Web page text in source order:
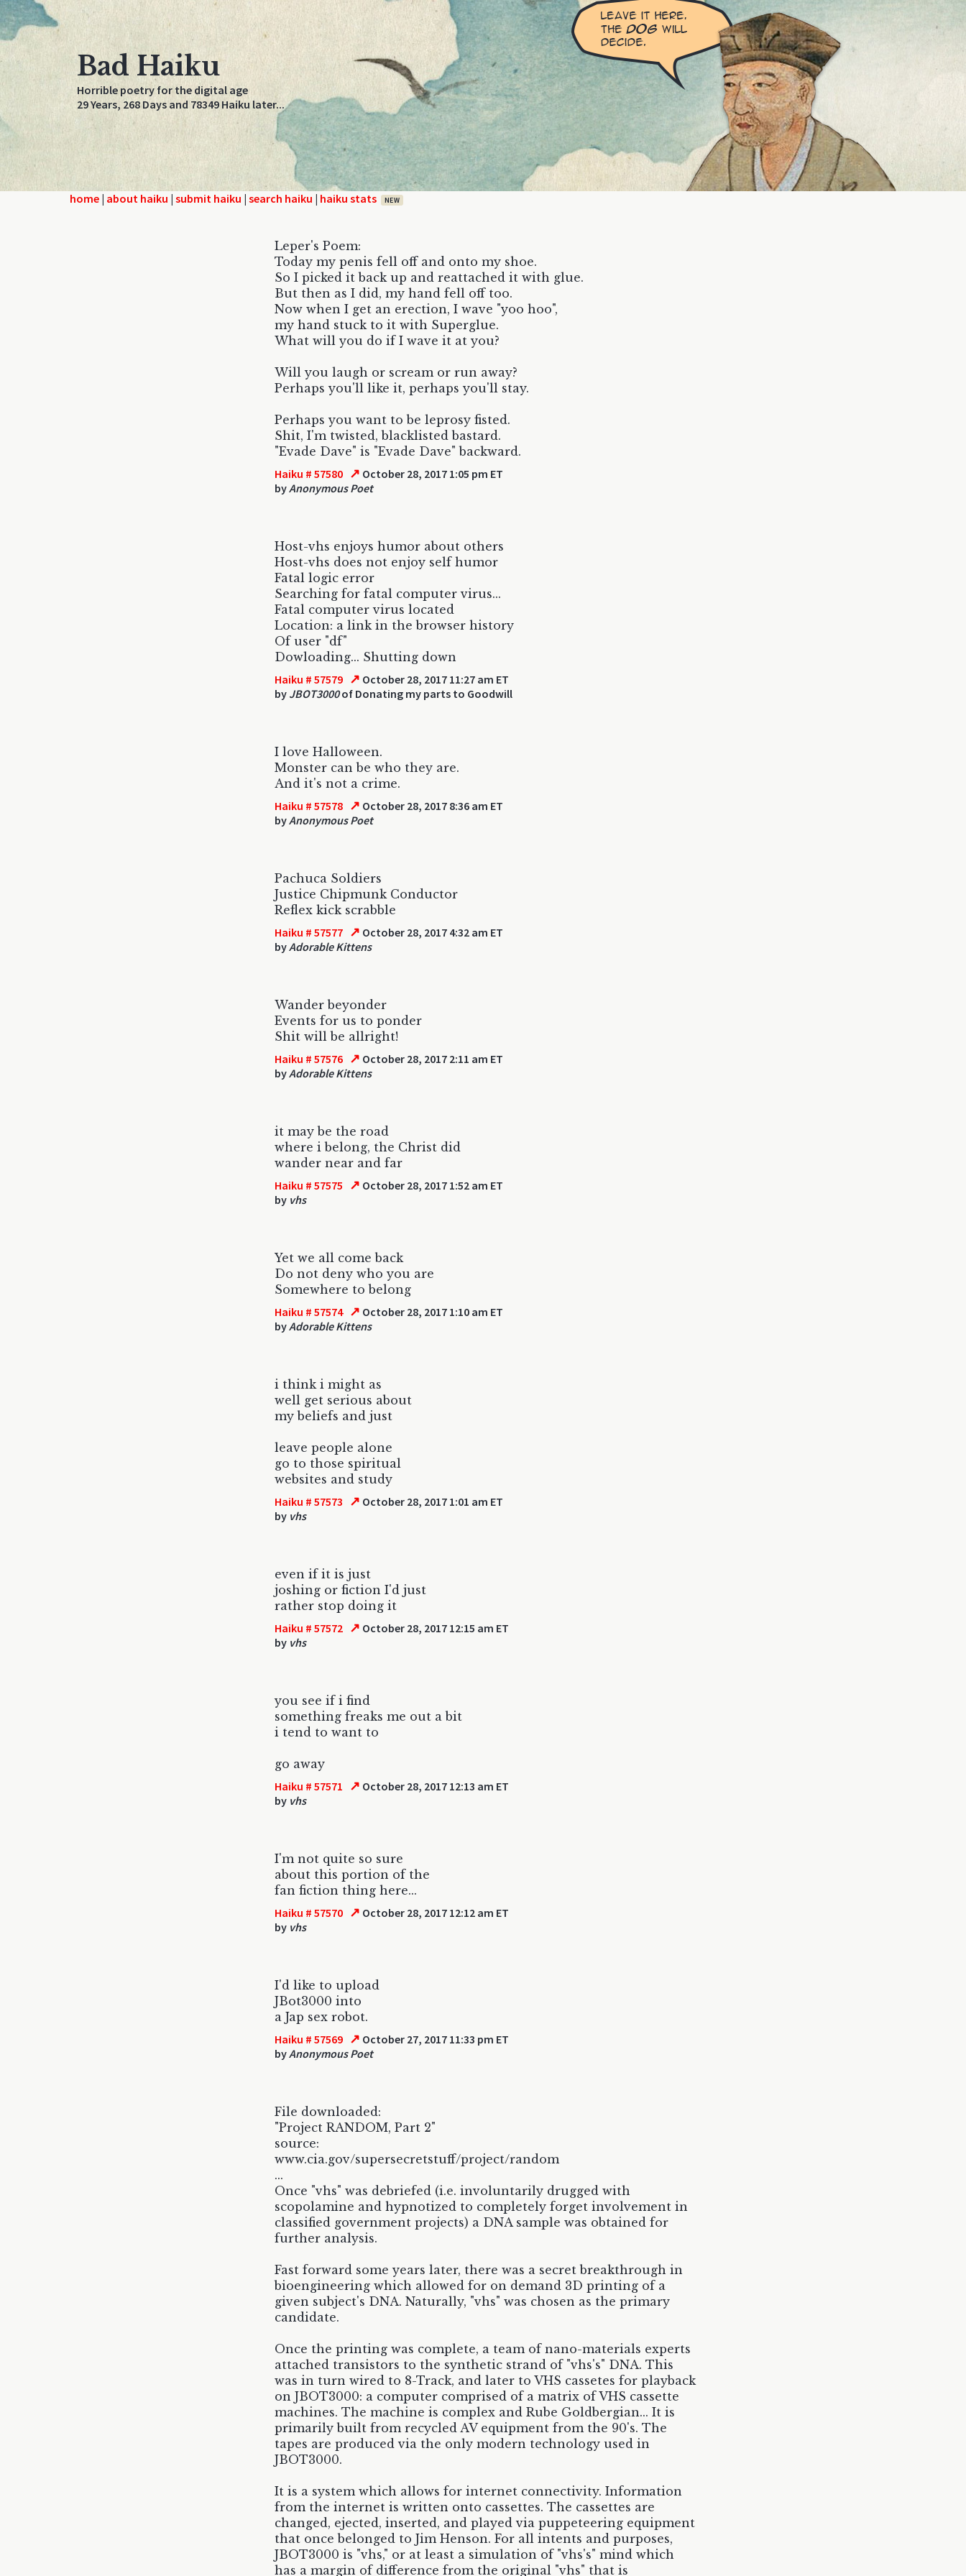
Bad Haiku
Horrible poetry for the digital age
29 Years, 268 Days and 78349 Haiku later...
home | about haiku | submit haiku | search haiku | haiku stats NEW
Leper's Poem:
Today my penis fell off and onto my shoe.
So I picked it back up and reattached it with glue.
But then as I did, my hand fell off too.
Now when I get an erection, I wave "yoo hoo",
my hand stuck to it with Superglue.
What will you do if I wave it at you?
Will you laugh or scream or run away?
Perhaps you'll like it, perhaps you'll stay.
Perhaps you want to be leprosy fisted.
Shit, I'm twisted, blacklisted bastard.
"Evade Dave" is "Evade Dave" backward.
Haiku # 57580 ↗ October 28, 2017 1:05 pm ET
byAnonymous Poet
Host-vhs enjoys humor about others
Host-vhs does not enjoy self humor
Fatal logic error
Searching for fatal computer virus...
Fatal computer virus located
Location: a link in the browser history
Of user "df"
Dowloading... Shutting down
Haiku # 57579 ↗ October 28, 2017 11:27 am ET
by JBOT3000of Donating my parts to Goodwill
I love Halloween.
Monster can be who they are.
And it's not a crime.
Haiku # 57578 ↗ October 28, 2017 8:36 am ET
byAnonymous Poet
Pachuca Soldiers
Justice Chipmunk Conductor
Reflex kick scrabble
Haiku # 57577 ↗ October 28, 2017 4:32 am ET
byAdorable Kittens
Wander beyonder
Events for us to ponder
Shit will be allright!
Haiku # 57576 ↗ October 28, 2017 2:11 am ET
byAdorable Kittens
it may be the road
where i belong, the Christ did
wander near and far
Haiku # 57575 ↗ October 28, 2017 1:52 am ET
by vhs
Yet we all come back
Do not deny who you are
Somewhere to belong
Haiku # 57574 ↗ October 28, 2017 1:10 am ET
byAdorable Kittens
i think i might as
well get serious about
my beliefs and just
leave people alone
go to those spiritual
websites and study
Haiku # 57573 ↗ October 28, 2017 1:01 am ET
by vhs
even if it is just
joshing or fiction I'd just
rather stop doing it
Haiku # 57572 ↗ October 28, 2017 12:15 am ET
by vhs
you see if i find
something freaks me out a bit
i tend to want to
go away
Haiku # 57571 ↗ October 28, 2017 12:13 am ET
by vhs
I'm not quite so sure
about this portion of the
fan fiction thing here...
Haiku # 57570 ↗ October 28, 2017 12:12 am ET
by vhs
I'd like to upload
JBot3000 into
a Jap sex robot.
Haiku # 57569 ↗ October 27, 2017 11:33 pm ET
byAnonymous Poet
File downloaded:
"Project RANDOM, Part 2"
source:
www.cia.gov/supersecretstuff/project/random
...
Once "vhs" was debriefed (i.e. involuntarily drugged with
scopolamine and hypnotized to completely forget involvement in
classified government projects) a DNA sample was obtained for
further analysis.
Fast forward some years later, there was a secret breakthrough in
bioengineering which allowed for on demand 3D printing of a
given subject's DNA. Naturally, "vhs" was chosen as the primary
candidate.
Once the printing was complete, a team of nano-materials experts
attached transistors to the synthetic strand of "vhs's" DNA. This
was in turn wired to 8-Track, and later to VHS cassetes for playback
on JBOT3000: a computer comprised of a matrix of VHS cassette
machines. The machine is complex and Rube Goldbergian... It is
primarily built from recycled AV equipment from the 90's. The
tapes are produced via the only modern technology used in
JBOT3000.
It is a system which allows for internet connectivity. Information
from the internet is written onto cassettes. The cassettes are
changed, ejected, inserted, and played via puppeteering equipment
that once belonged to Jim Henson. For all intents and purposes,
JBOT3000 is "vhs," or at least a simulation of "vhs's" mind which
has a margin of difference from the original "vhs" that is